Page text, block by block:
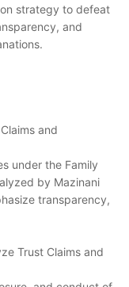
strategy to defeat
and
and
under the Family
by Mazinani
transparency,
Trust Claims and